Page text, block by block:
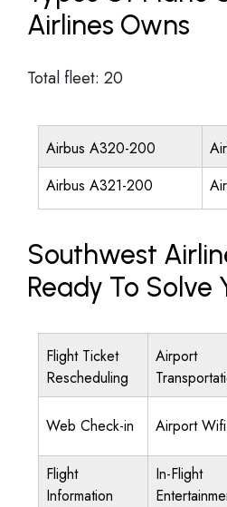
Airlines Owns
Total fleet: 20
Airbus A320-200
Airbus A321-200
Southwest
Ready To Solve
Flight Ticket
Rescheduling
Airport
Web Check-in Airport Wifi
Flight
Information
In-Flight